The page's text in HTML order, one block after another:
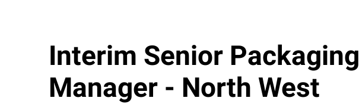
Interim Senior Packaging
Manager - North West